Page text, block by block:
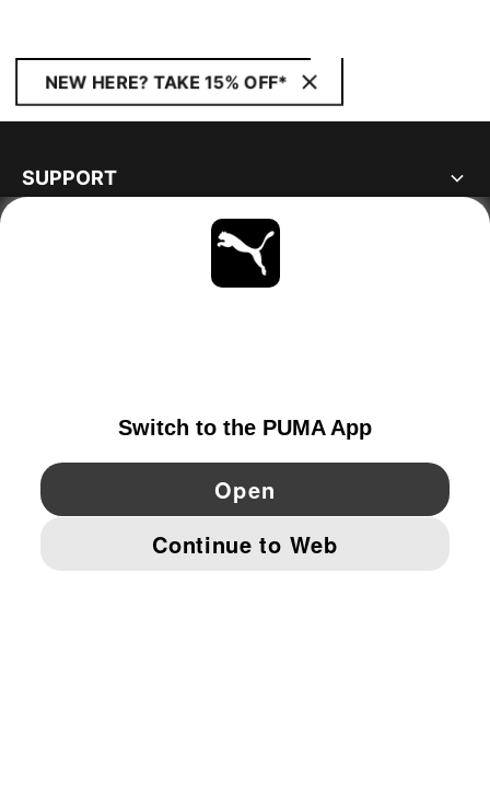
NEW HERE? TAKE 15% OFF*
SUPPORT
YouTube Pinterest
IMPRINT AND LEGAL DATA